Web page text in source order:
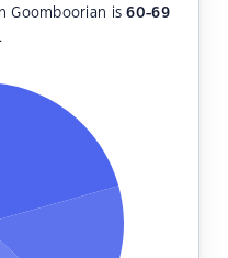
Goomboorian is60-69